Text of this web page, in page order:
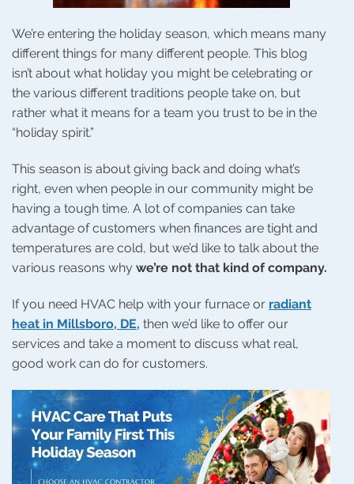
We’re entering the holiday season, which means many
different things for many different people. This blog
isn’t about what holiday you might be celebrating or
the various different traditions people take on, but
rather what it means for a team you trust to be in the
“holiday spirit.”
This season is about giving back and doing what’s
right, even when people in our community might be
having a tough time. A lot of companies can take
advantage of customers when finances are tight and
temperatures are cold, but we’d like to talk about the
various reasons why we’re not that kind of company.
If you need HVAC help with your furnace or radiant
heat in Millsboro, DE, then we’d like to offer our
services and take a moment to discuss what real,
good work can do for customers.